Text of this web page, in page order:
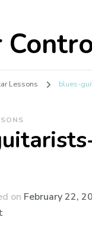
Lessons blues-
on February 22,